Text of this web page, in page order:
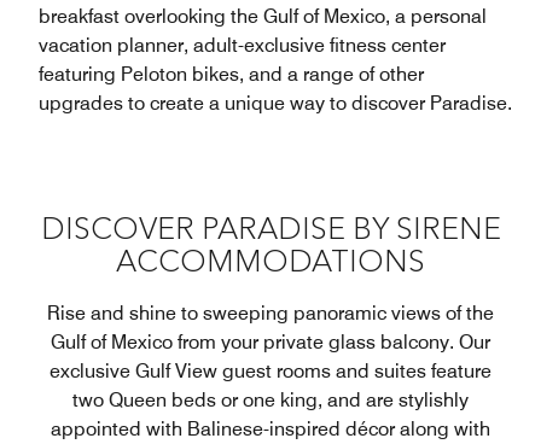
breakfast overlooking the Gulf of Mexico, a personal
vacation planner, adult-exclusive fitness center
featuring Peloton bikes, and a range of other
upgrades to create a unique way to discover Paradise.
DISCOVER PARADISE BY SIRENE
ACCOMMODATIONS
Rise and shine to sweeping panoramic views of the
Gulf of Mexico from your private glass balcony. Our
exclusive Gulf View guest rooms and suites feature
two Queen beds or one king, and are stylishly
appointed with Balinese-inspired décor along with